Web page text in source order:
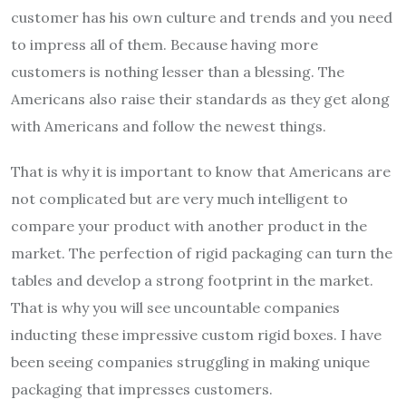
customer has his own culture and trends and you need
to impress all of them. Because having more
customers is nothing lesser than a blessing. The
Americans also raise their standards as they get along
with Americans and follow the newest things.
That is why it is important to know that Americans are
not complicated but are very much intelligent to
compare your product with another product in the
market. The perfection of rigid packaging can turn the
tables and develop a strong footprint in the market.
That is why you will see uncountable companies
inducting these impressive custom rigid boxes. I have
been seeing companies struggling in making unique
packaging that impresses customers.